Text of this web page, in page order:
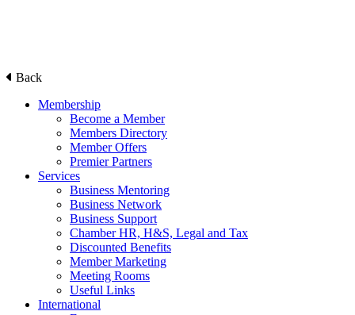
Back
Membership
Become a Member
Members Directory
Member Offers
Premier Partners
Services
Business Mentoring
Business Network
Business Support
Chamber HR, H&S, Legal and Tax
Discounted Benefits
Member Marketing
Meeting Rooms
Useful Links
International